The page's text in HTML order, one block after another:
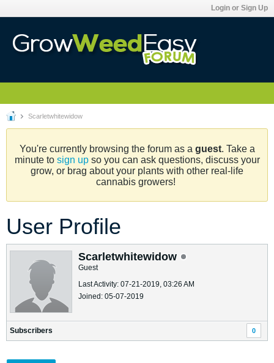
Login or Sign Up
Scarletwhitewidow
You're currently browsing the forum as a guest. Take a
minute to sign upso you can ask questions, discuss your
grow, or brag about your plants with other real-life
cannabis growers!
User Profile
Scarletwhitewidow
Guest
Last Activity: 07-21-2019, 03:26 AM
Joined: 05-07-2019
Subscribers 0